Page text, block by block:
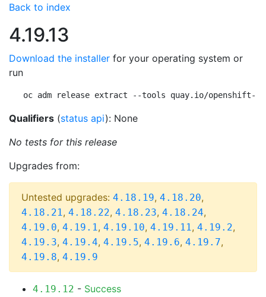
Back to index
4.19.13
Download the installer for your operating system or
run
oc adm release extract --tools quay.io/openshift-
Qualifiers (status api): None
No tests for this release
Upgrades from:
Untested upgrades: 4.18.19, 4.18.20,
4.18.21, 4.18.22, 4.18.23, 4.18.24,
4.19.0, 4.19.1, 4.19.10, 4.19.11, 4.19.2,
4.19.3, 4.19.4, 4.19.5, 4.19.6, 4.19.7,
4.19.8, 4.19.9
4.19.12 - Success